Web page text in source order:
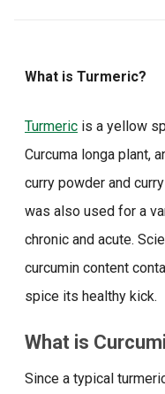
What is Turmeric?
Turmeric is a yellow
Curcuma longa plant,
curry powder and
was also used for a
chronic and acute.
curcumin content
spice its healthy kick.
What is
Since a typical